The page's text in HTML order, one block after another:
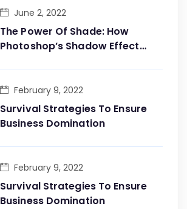
The Power Of Shade: How
Photoshop’s Shadow Effect
June 2, 2022
Survival Strategies To Ensure
Business Domination
February 9, 2022
Survival Strategies To Ensure
Business Domination
February 9, 2022